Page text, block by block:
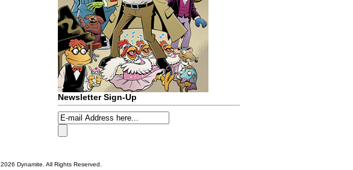
Newsletter Sign-Up
2026 Dynamite. All Rights Reserved.